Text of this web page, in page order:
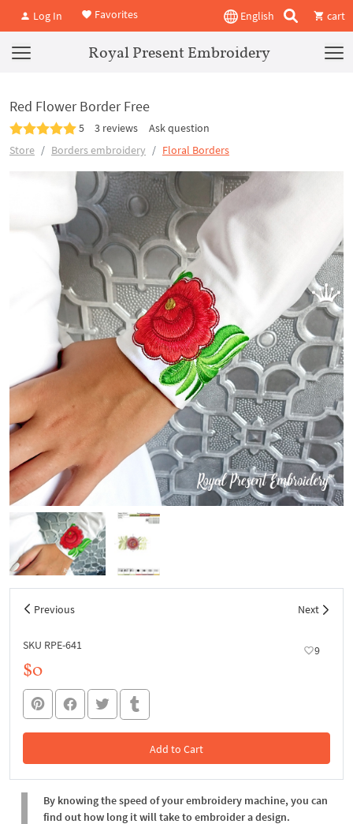
Log In Favorites English cart
Royal Present Embroidery
Red Flower Border Free
5 3 reviews
Ask question
Store
Borders embroidery Floral Borders
Previous Next
SKU RPE-641 9
$0
Add to Cart
In the Cart
By knowing the speed of your embroidery machine, you can
find out how long it will take to embroider a design.